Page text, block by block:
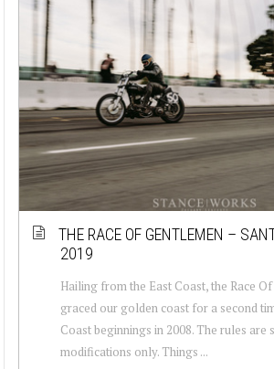
THE RACE OF GENTLEMEN –
2019
Hailing from the East Coast, the Race
graced our golden coast for a second
Coast beginnings in 2008. The rules are
modifications only. Things ...